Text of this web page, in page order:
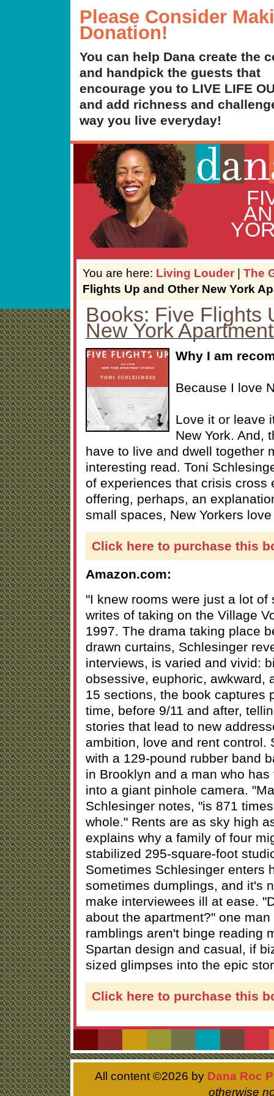
Please Consider
Donation!
You can help Dana create the
and handpick the guests that
encourage you to LIVE LIFE
and add richness and
way you live everyday!
You are here: Living Louder | The
Flights Up and Other New York
Books: Five Flights
New York
Why I am
Because I love
Love it or leave
New York. And,
have to live and dwell together
interesting read. Toni
of experiences that crisis cross
offering, perhaps, an
small spaces, New Yorkers
Click here to purchase this
Amazon.com:
"I knew rooms were just a lot
writes of taking on the Village
1997. The drama taking place
drawn curtains, Schlesinger
interviews, is varied and vivid:
obsessive, euphoric, awkward,
15 sections, the book captures
time, before 9/11 and after,
stories that lead to new
ambition, love and rent control.
with a 129-pound rubber band
in Brooklyn and a man who
into a giant pinhole camera.
Schlesinger notes, "is 871
whole." Rents are as sky high
explains why a family of four
stabilized 295-square-foot
Sometimes Schlesinger enters
sometimes dumplings, and it's
make interviewees ill at ease.
about the apartment?" one
ramblings aren't binge reading
Spartan design and casual, if
sized glimpses into the epic
Click here to purchase this
All content ©2026 by Dana Roc
otherwise